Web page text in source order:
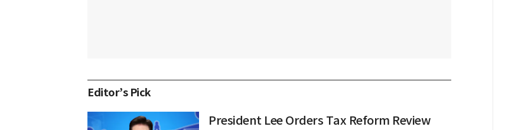
Editor’s Pick
President Lee Orders Tax Reform Review